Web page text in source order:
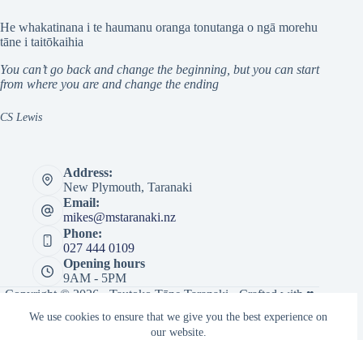
We use cookies to ensure that we give you the best experience on
our website.
He whakatinana i te haumanu oranga tonutanga o ngā morehu
tāne i taitōkaihia
You can’t go back and change the beginning, but you can start
from where you are and change the ending
CS Lewis
Address:
New Plymouth, Taranaki
Email:
mikes@mstaranaki.nz
Phone:
027 444 0109
Opening hours
9AM - 5PM
Copyright © 2026 · Tautoko Tāne Taranaki · Crafted with ♥